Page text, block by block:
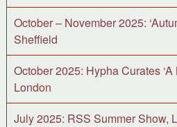
October – November 2025:
Sheffield
October 2025: Hypha Curates ‘A
London
July 2025: RSS Summer Show,